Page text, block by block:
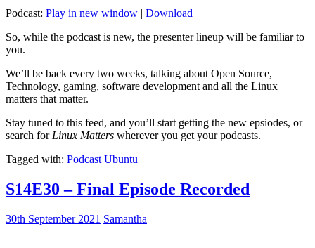
Podcast: Play in new window | Download
So, while the podcast is new, the presenter lineup will be familiar to
you.
We’ll be back every two weeks, talking about Open Source,
Technology, gaming, software development and all the Linux
matters that matter.
Stay tuned to this feed, and you’ll start getting the new epsiodes, or
search for Linux Matters wherever you get your podcasts.
Tagged with: Podcast Ubuntu
S14E30 – Final Episode Recorded
30th September 2021 Samantha